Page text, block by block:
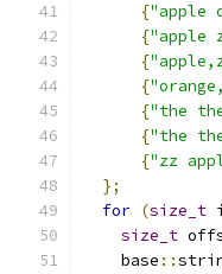
{"apple
{"apple
{
{
{"the
{"the
{"zz
};
for (size_t
size_t
    base
::